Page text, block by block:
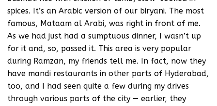
spices. It’s an Arabic version of our biryani. The most
famous, Mataam al Arabi, was right in front of me.
As we had just had a sumptuous dinner, I wasn’t up
for it and, so, passed it. This area is very popular
during Ramzan, my friends tell me. In fact, now they
have mandi restaurants in other parts of Hyderabad,
too, and I had seen quite a few during my drives
through various parts of the city — earlier, they